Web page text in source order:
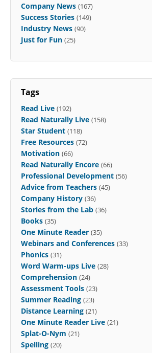
Company News (167)
Success Stories (149)
Industry News (90)
Just for Fun (25)
Tags
Read Live (192)
Read Naturally Live (158)
Star Student (118)
Free Resources (72)
Motivation (66)
Read Naturally Encore (66)
Professional Development (56)
Advice from Teachers (45)
Company History (36)
Stories from the Lab (36)
Books (35)
One Minute Reader (35)
Webinars and Conferences (33)
Phonics (31)
Word Warm-ups Live (28)
Comprehension (24)
Assessment Tools (23)
Summer Reading (23)
Distance Learning (21)
One Minute Reader Live (21)
Splat-O-Nym (21)
Spelling (20)